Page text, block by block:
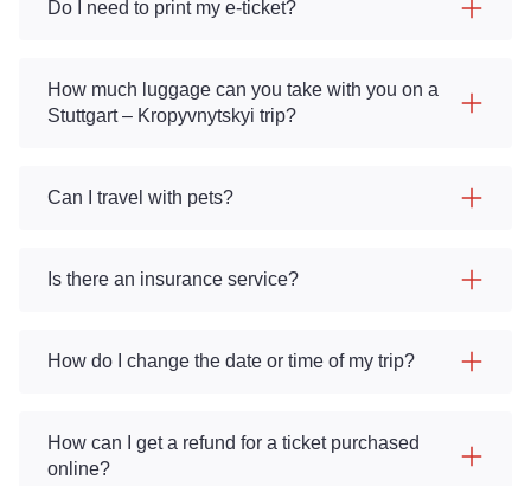
Do I need to print my e-ticket?
How much luggage can you take with you on a
Stuttgart – Kropyvnytskyi trip?
Can I travel with pets?
Is there an insurance service?
How do I change the date or time of my trip?
How can I get a refund for a ticket purchased
online?